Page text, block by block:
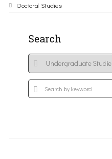
Doctoral Studies
Search